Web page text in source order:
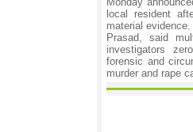
local resident
material
Prasad, said
investigators
forensic and
murder and rape